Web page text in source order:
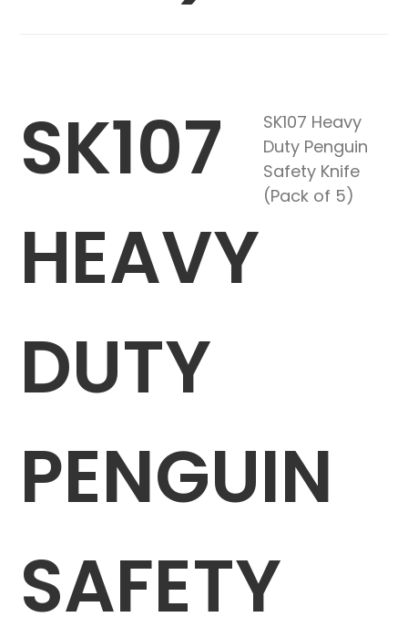
SK107
HEAVY
DUTY
PENGUIN
SAFETY
SK107 Heavy
Duty Penguin
Safety Knife
(Pack of 5)